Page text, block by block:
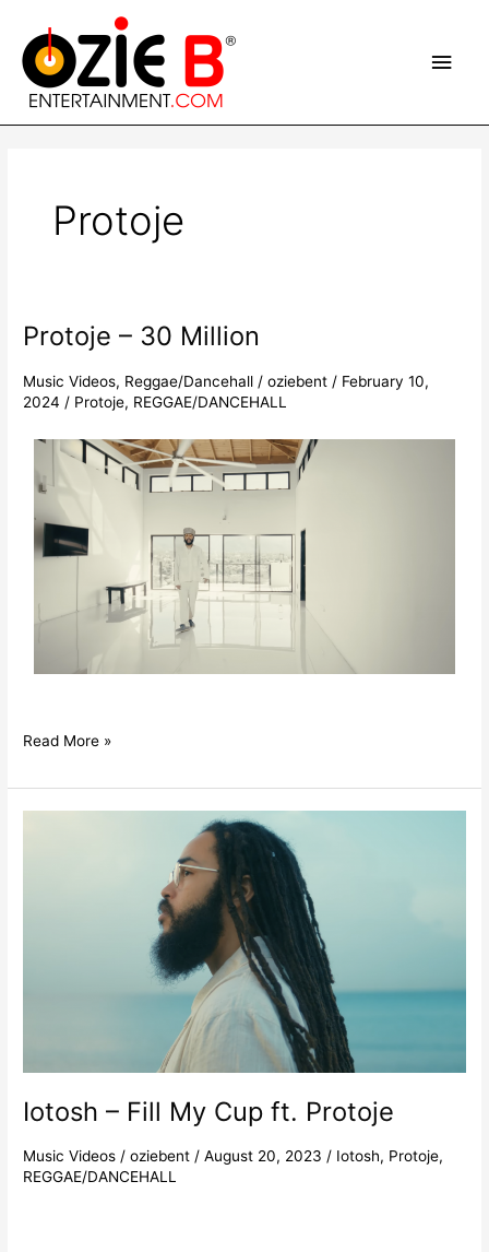
content
Protoje
Protoje – 30 Million
Music Videos, Reggae/Dancehall /oziebent / February 10,
2024 / Protoje, REGGAE/DANCEHALL
Protoje
30
Million
Read More »
Iotosh – Fill My Cup ft. Protoje
Music Videos /oziebent/August 20, 2023/ Iotosh, Protoje,
REGGAE/DANCEHALL